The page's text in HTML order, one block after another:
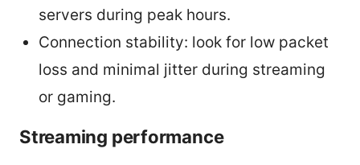
servers during peak hours.
Connection stability: look for low packet
loss and minimal jitter during streaming
or gaming.
Streaming performance